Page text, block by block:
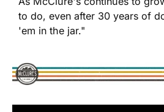
to do, even after 30 years of
'em in the jar."